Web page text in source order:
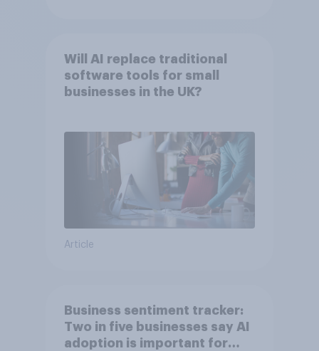
Will AI replace traditional
software tools for small
businesses in the UK?
Article
Business sentiment tracker:
Two in five businesses say AI
adoption is important for